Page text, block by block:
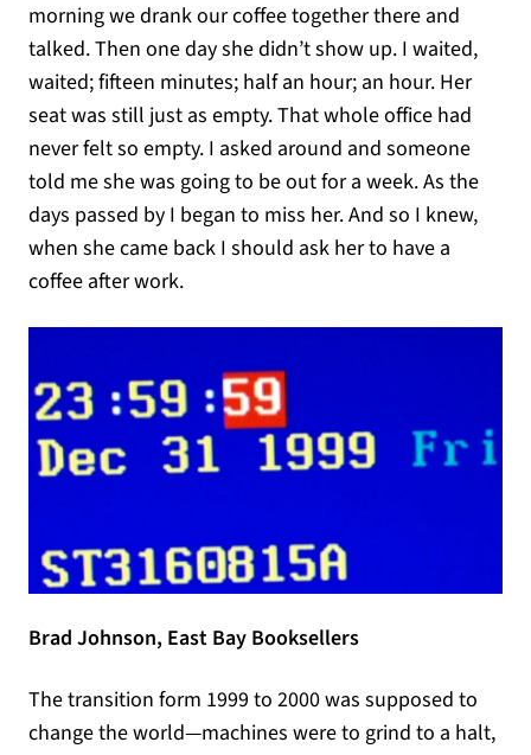
morning we drank our coffee together there and
talked. Then one day she didn’t show up. I waited,
waited; fifteen minutes; half an hour; an hour. Her
seat was still just as empty. That whole office had
never felt so empty. I asked around and someone
told me she was going to be out for a week. As the
days passed by I began to miss her. And so I knew,
when she came back I should ask her to have a
coffee after work.
Brad Johnson, East Bay Booksellers
The transition form 1999 to 2000 was supposed to
change the world—machines were to grind to a halt,